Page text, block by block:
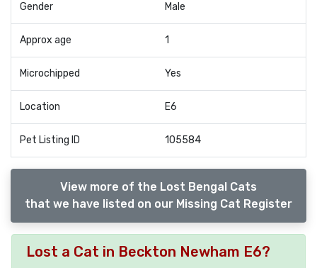
Gender Male
Approx age 1
Microchipped Yes
Location E6
Pet Listing ID 105584
View more of the Lost Bengal Cats
that we have listed on our Missing Cat Register
Lost a Cat in Beckton Newham E6?